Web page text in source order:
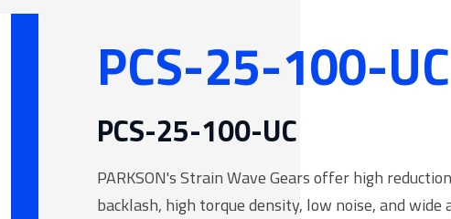
Manufacturing and other Fields
PCS-25-100-UC
PCS-25-100-UC
PARKSON's Strain Wave Gears offer high
backlash, high torque density, low noise, and